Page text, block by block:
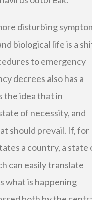
disturbing symptom
biological life is a
to emergency
decrees also has a
the idea that in
of necessity, and
should prevail. If, for
a country, a state
can easily translate
what is happening